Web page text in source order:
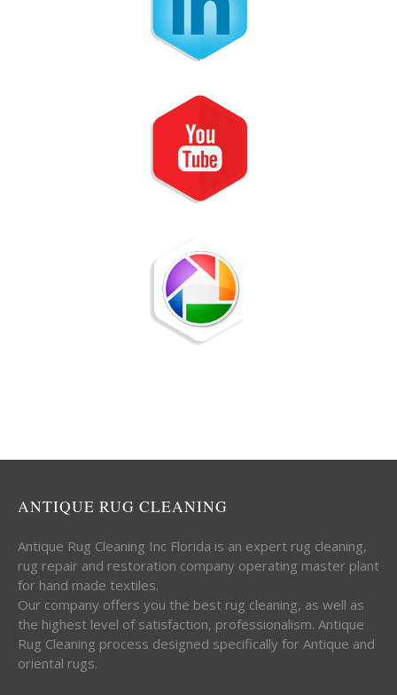
ANTIQUE RUG CLEANING
Antique Rug Cleaning Inc Florida is an expert rug cleaning,
rug repair and restoration company operating master plant
for hand made textiles.
Our company offers you the best rug cleaning, as well as
the highest level of satisfaction, professionalism. Antique
Rug Cleaning process designed specifically for Antique and
oriental rugs.